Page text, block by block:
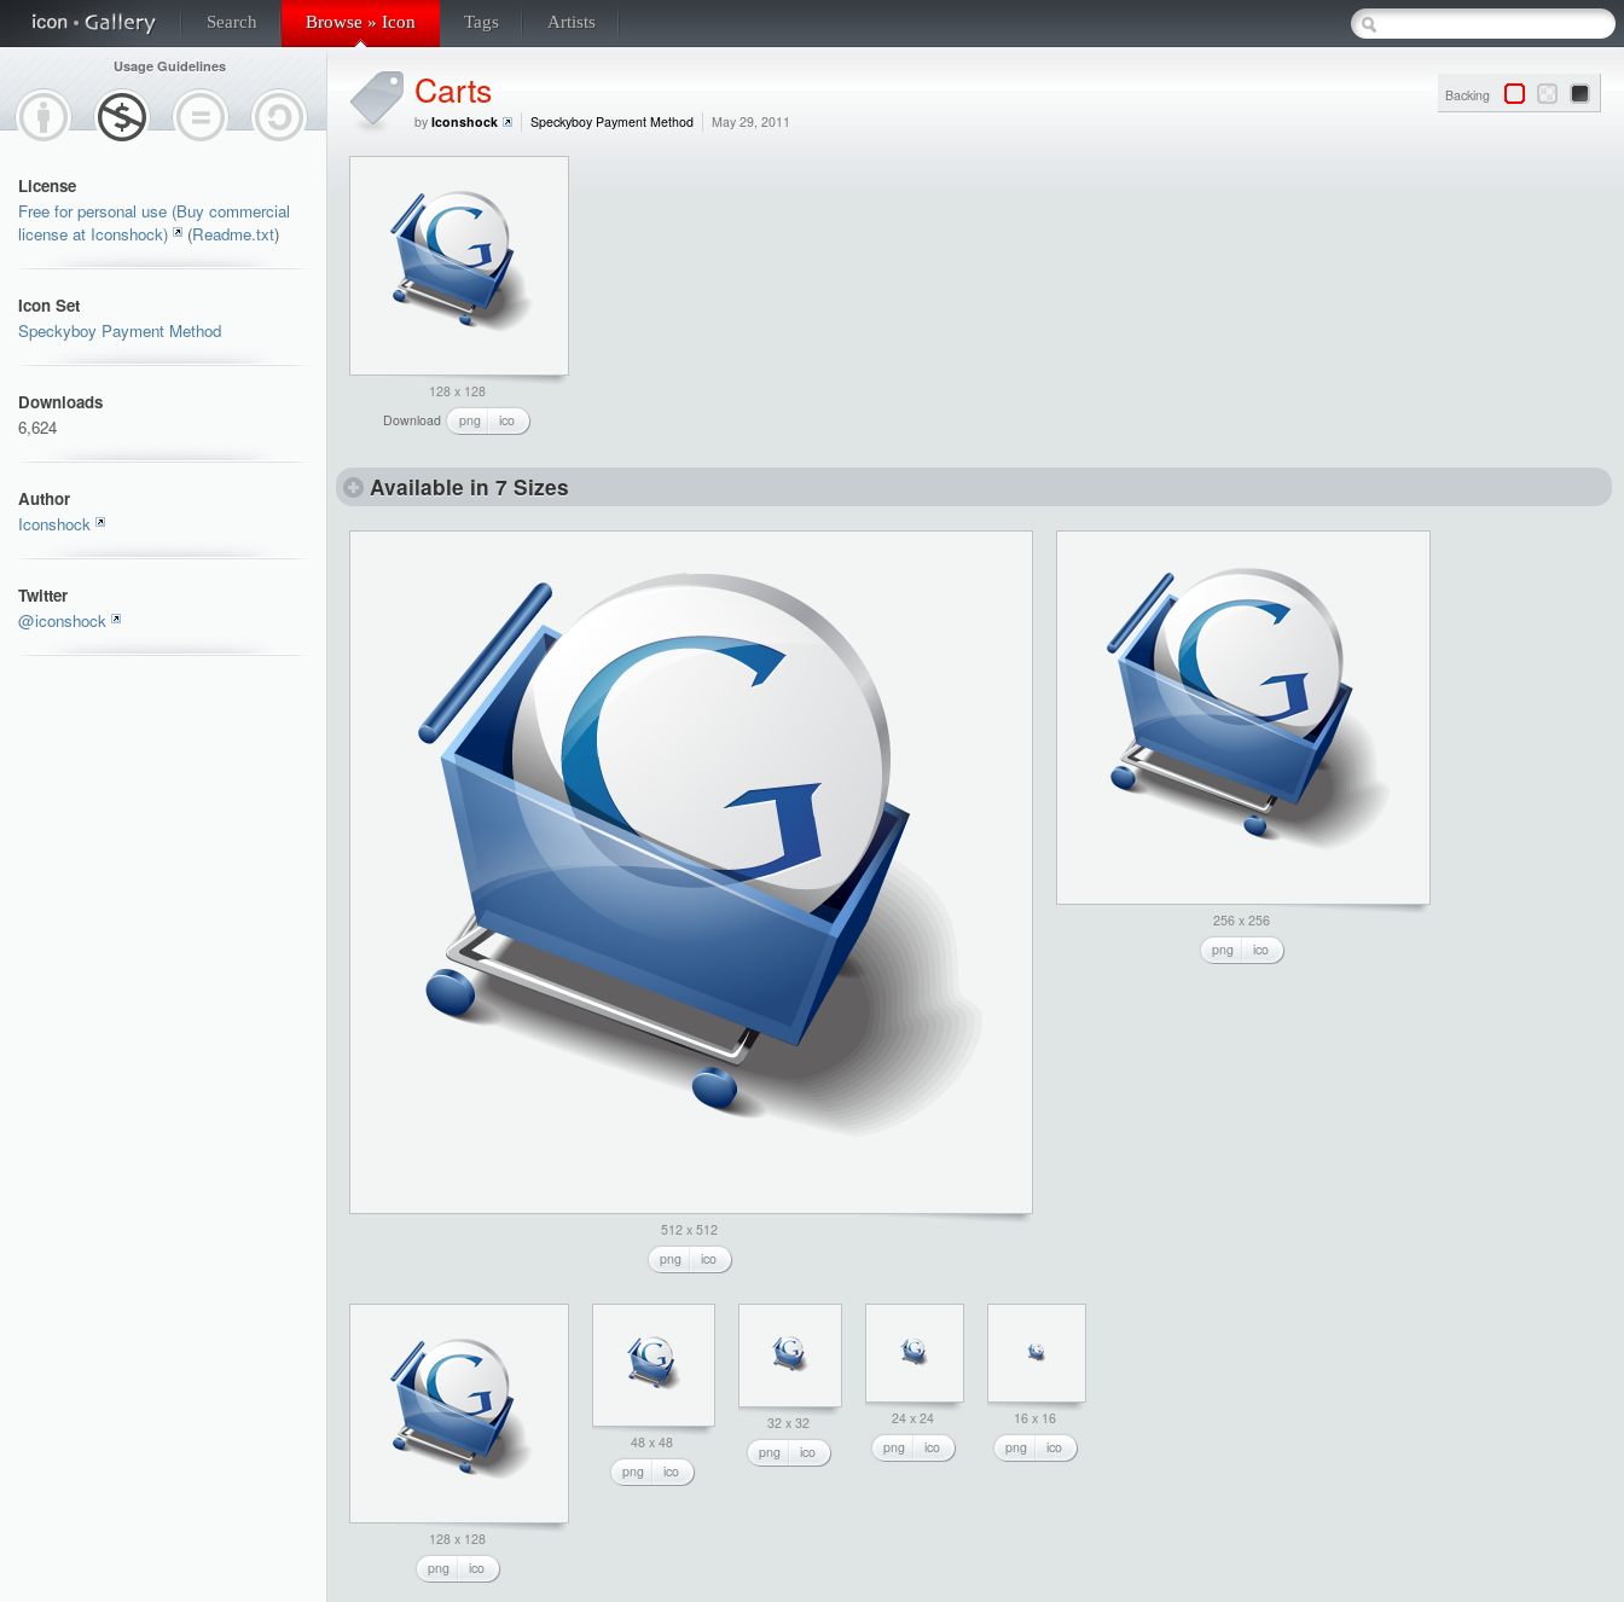
Search Browse » Icon Tags Artists
Usage Guidelines
License
Free for personal use (Buy commercial
license at Iconshock)
(Readme.txt)
Icon Set
Speckyboy Payment Method
Downloads
6,624
Author
Iconshock
Twitter
@iconshock
Backing
Carts
by Iconshock Speckyboy Payment Method May 29, 2011
128 x 128
Download
png ico
Available in 7 Sizes
512 x 512
png
ico
256 x 256
png
ico
128 x 128
png
ico
48 x 48
png
ico
32 x 32
png
ico
24 x 24
png
ico
16 x 16
png
ico